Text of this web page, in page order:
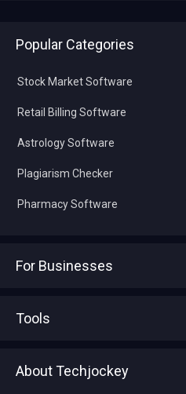
Popular Categories
Stock Market Software
Retail Billing Software
Astrology Software
Plagiarism Checker
Pharmacy Software
For Businesses
Tools
About Techjockey